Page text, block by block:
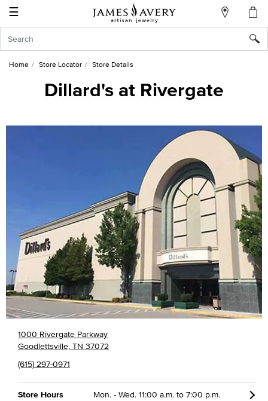
☰
My
Account
Sign
In
Home Store Locator Store Details
Dillard's at Rivergate
1000 Rivergate Parkway
Goodlettsville, TN 37072
(615) 297-0971
Store Hours Mon. - Wed. 11:00 a.m. to 7:00 p.m.